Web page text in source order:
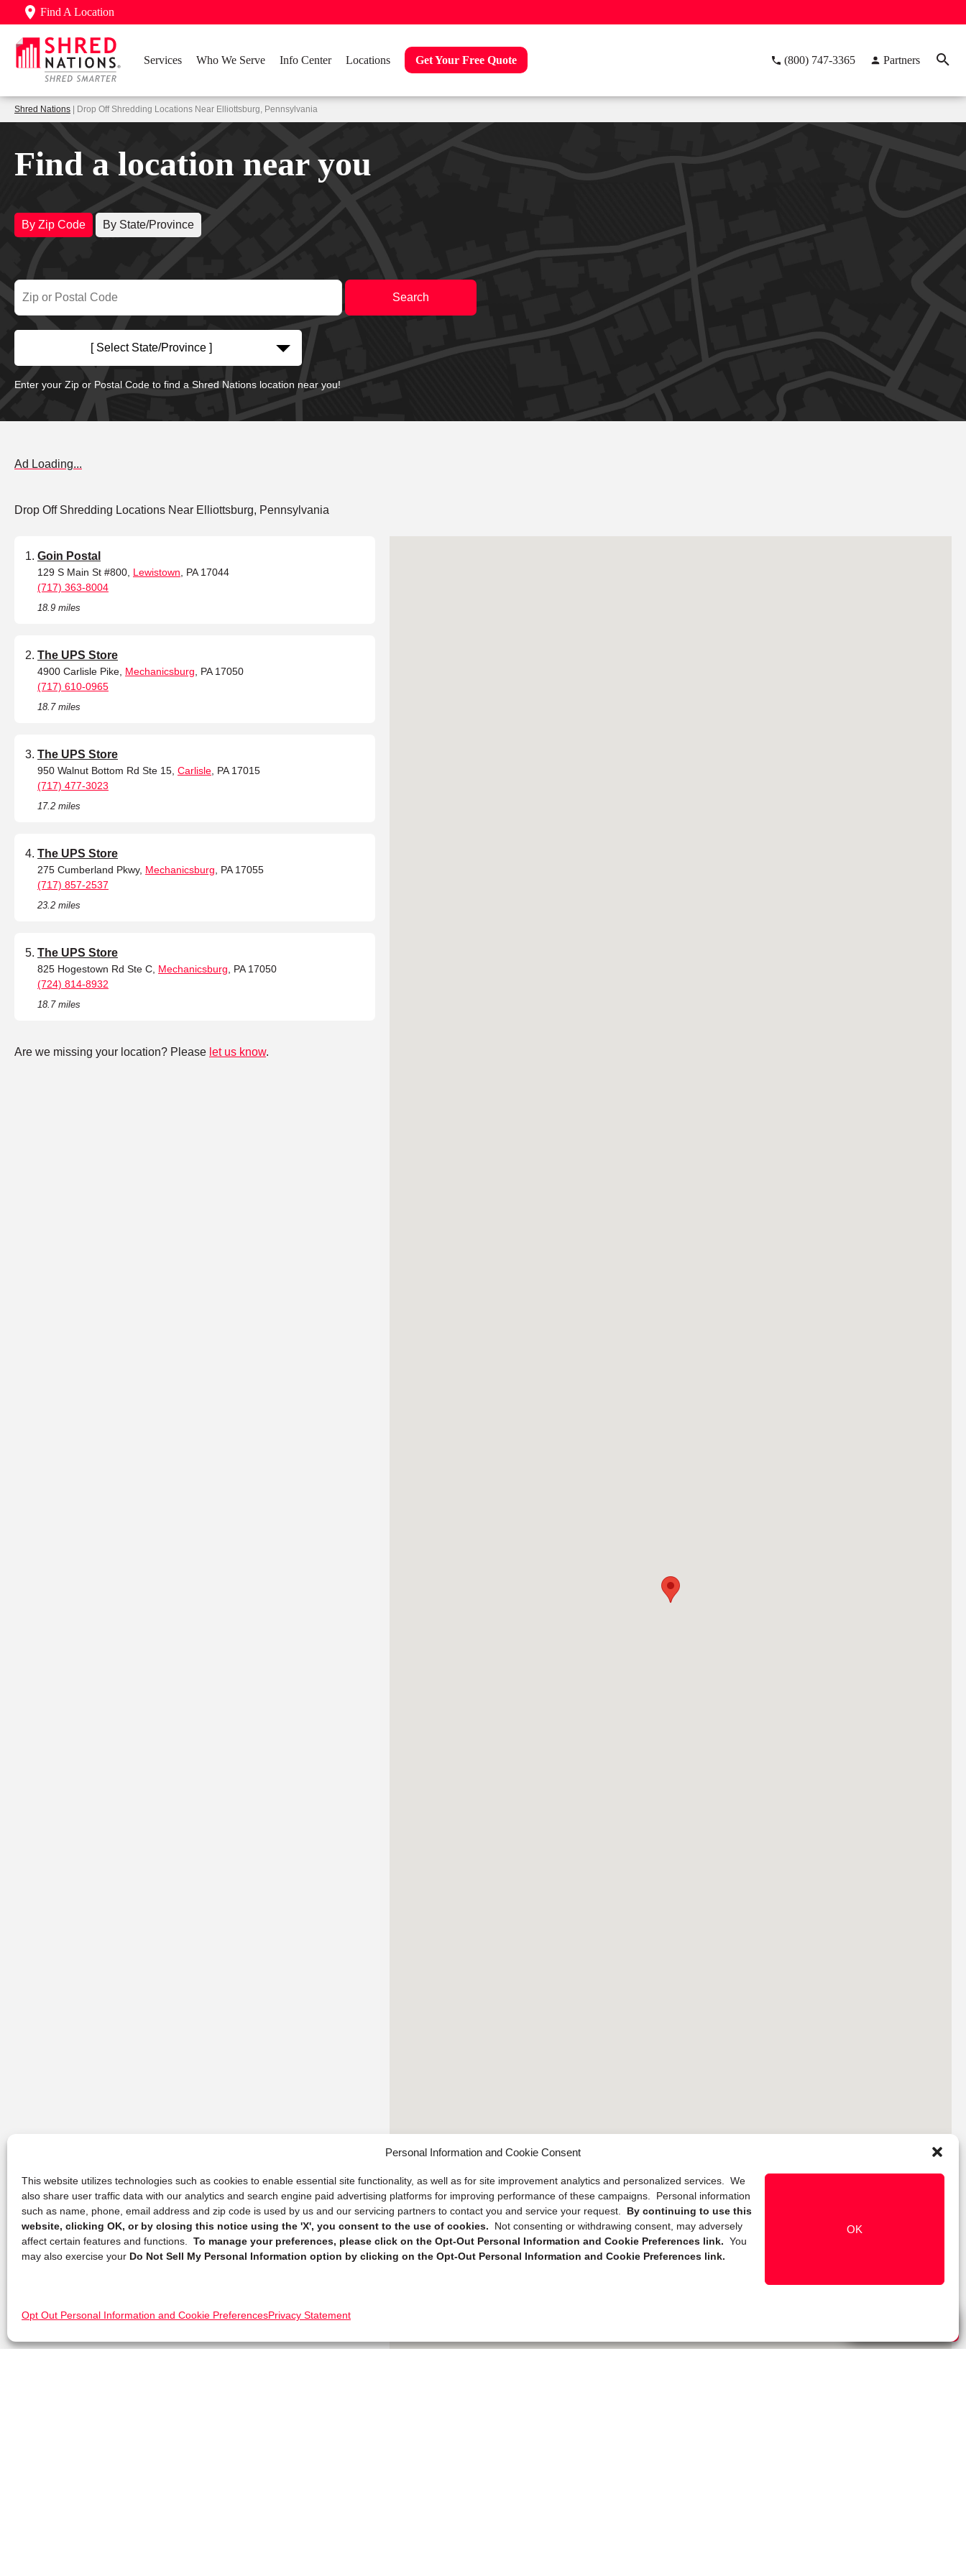
Personal Information and Cookie Consent
This website utilizes technologies such as cookies to enable essential site functionality, as well as for site improvement analytics and personalized services. We
also share user traffic data with our analytics and search engine paid advertising platforms for improving performance of these campaigns. Personal information
such as name, phone, email address and zip code is used by us and our servicing partners to contact you and service your request. By continuing to use this
website, clicking OK, or by closing this notice using the 'X', you consent to the use of cookies.
Not consenting or withdrawing consent, may adversely
affect certain features and functions. To manage your preferences, please click on the Opt-Out Personal Information and Cookie Preferences link. You
may also exercise your Do Not Sell My Personal Information option by clicking on the Opt-Out Personal Information and Cookie Preferences link.
OK
Opt Out Personal Information and Cookie PreferencesPrivacy Statement
Find A Location
Services Who We Serve Info Center Locations Get Your Free Quote (800) 747-3365 Partners
Shred Nations | Drop Off Shredding Locations Near Elliottsburg, Pennsylvania
Find a location near you
By Zip Code By State/Province
[ Select State/Province ]
Enter your Zip or Postal Code to find a Shred Nations location near you!
Ad Loading...
Drop Off Shredding Locations Near Elliottsburg, Pennsylvania
Goin Postal
129 S Main St #800, Lewistown , PA 17044
(717) 363-8004
18.9 miles
The UPS Store
4900 Carlisle Pike, Mechanicsburg , PA 17050
(717) 610-0965
18.7 miles
The UPS Store
950 Walnut Bottom Rd Ste 15, Carlisle , PA 17015
(717) 477-3023
17.2 miles
The UPS Store
275 Cumberland Pkwy, Mechanicsburg , PA 17055
(717) 857-2537
23.2 miles
The UPS Store
825 Hogestown Rd Ste C, Mechanicsburg , PA 17050
(724) 814-8932
18.7 miles
Are we missing your location? Please let us know.